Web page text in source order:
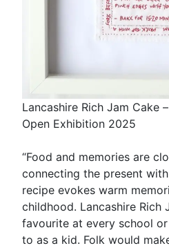
Lancashire Rich Jam Cake
Open Exhibition 2025
“Food and memories are
connecting the present
recipe evokes warm
childhood. Lancashire Rich
favourite at every school
to as a kid. Folk would